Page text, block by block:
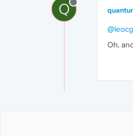
Q
@leocg
Oh,